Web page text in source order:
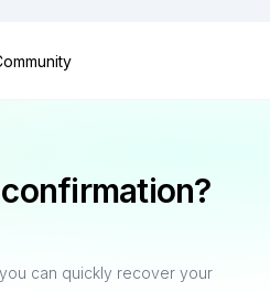
can quickly recover your